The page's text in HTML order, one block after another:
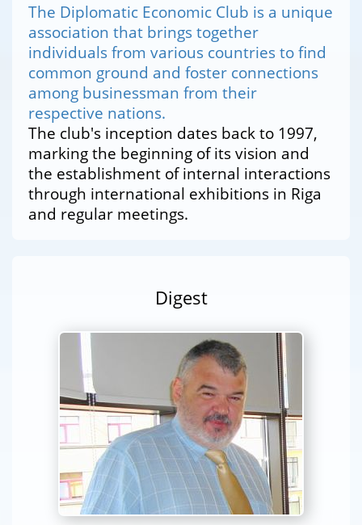
The Diplomatic Economic Club is a unique
association that brings together
individuals from various countries to find
common ground and foster connections
among businessman from their
respective nations.
The club's inception dates back to 1997,
marking the beginning of its vision and
the establishment of internal interactions
through international exhibitions in Riga
and regular meetings.
Digest